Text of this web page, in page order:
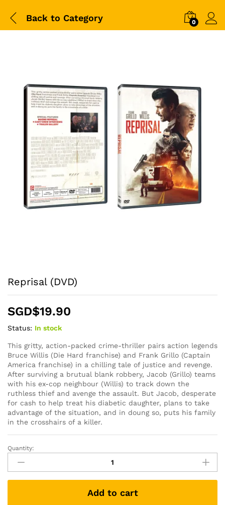
Back to Category 0
Reprisal (DVD)
SGD$19.90
Status: In stock
This gritty, action-packed crime-thriller pairs action legends
Bruce Willis (Die Hard franchise) and Frank Grillo (Captain
America franchise) in a chilling tale of justice and revenge.
After surviving a brutual blank robbery, Jacob (Grillo) teams
with his ex-cop neighbour (Willis) to track down the
ruthless thief and avenge the assault. But Jacob, desperate
for cash to help treat his diabetic daughter, plans to take
advantage of the situation, and in doung so, puts his family
in the crosshairs of a killer.
Reprisal
(DVD)
quantity
Quantity:
Add to cart